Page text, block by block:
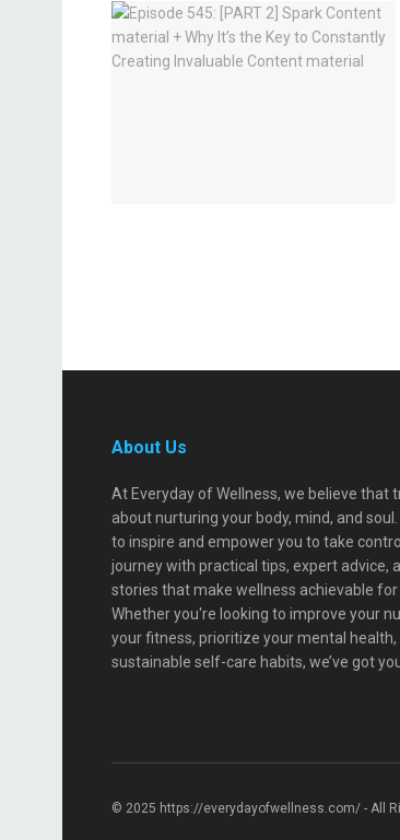
About Us
At Everyday of Wellness, we believe that
about nurturing your body, mind, and
to inspire and empower you to take
journey with practical tips, expert advice,
stories that make wellness achievable for
Whether you're looking to improve your
your fitness, prioritize your mental
sustainable self-care habits, we’ve got
© 2025 https://everydayofwellness.com/ - All